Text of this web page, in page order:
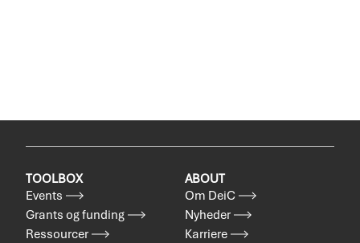
TOOLBOX
Events
Grants og funding
Ressourcer
ABOUT
Om DeiC
Nyheder
Karriere